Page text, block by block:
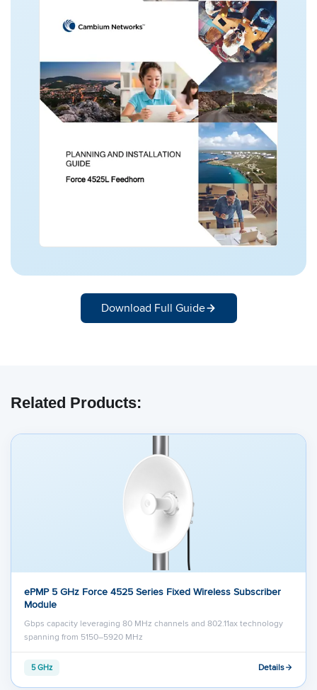
Download Full Guide
Related Products:
ePMP 5 GHz Force 4525 Series Fixed Wireless Subscriber
Module
Gbps capacity leveraging 80 MHz channels and 802.11ax technology
spanning from 5150–5920 MHz
5 GHz Details